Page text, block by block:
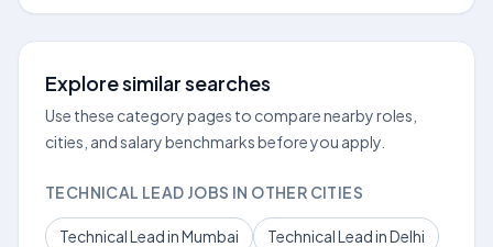
Explore similar searches
Use these category pages to compare nearby roles,
cities, and salary benchmarks before you apply.
TECHNICAL LEAD JOBS IN OTHER CITIES
Technical Lead in Mumbai
Technical Lead in Delhi